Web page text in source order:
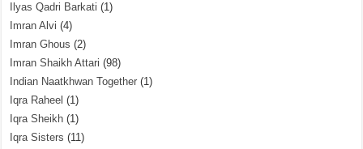
Ilyas Qadri Barkati (1)
Imran Alvi (4)
Imran Ghous (2)
Imran Shaikh Attari (98)
Indian Naatkhwan Together (1)
Iqra Raheel (1)
Iqra Sheikh (1)
Iqra Sisters (11)